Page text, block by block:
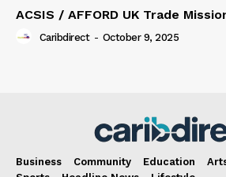
ACSIS / AFFORD UK Trade
Caribdirect - October 9, 2025
Business Community Education